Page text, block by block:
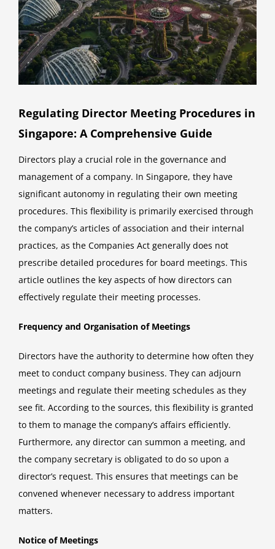
Regulating Director Meeting Procedures in
Singapore: A Comprehensive Guide
Directors play a crucial role in the governance and
management of a company. In Singapore, they have
significant autonomy in regulating their own meeting
procedures. This flexibility is primarily exercised through
the company’s articles of association and their internal
practices, as the Companies Act generally does not
prescribe detailed procedures for board meetings. This
article outlines the key aspects of how directors can
effectively regulate their meeting processes.
Frequency and Organisation of Meetings
Directors have the authority to determine how often they
meet to conduct company business. They can adjourn
meetings and regulate their meeting schedules as they
see fit. According to the sources, this flexibility is granted
to them to manage the company’s affairs efficiently.
Furthermore, any director can summon a meeting, and
the company secretary is obligated to do so upon a
director’s request. This ensures that meetings can be
convened whenever necessary to address important
matters.
Notice of Meetings